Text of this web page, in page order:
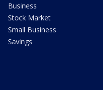
Business
Stock Market
Small Business
Savings